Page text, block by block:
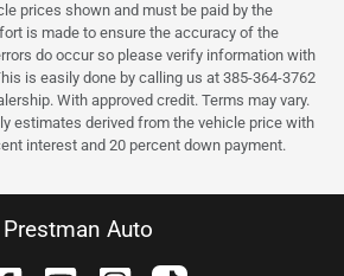
prices shown and must be paid by the
is made to ensure the accuracy of the
do occur so please verify information with
is easily done by calling us at 385-364-3762
With approved credit. Terms may vary.
estimates derived from the vehicle price with
interest and 20 percent down payment.
Prestman Auto